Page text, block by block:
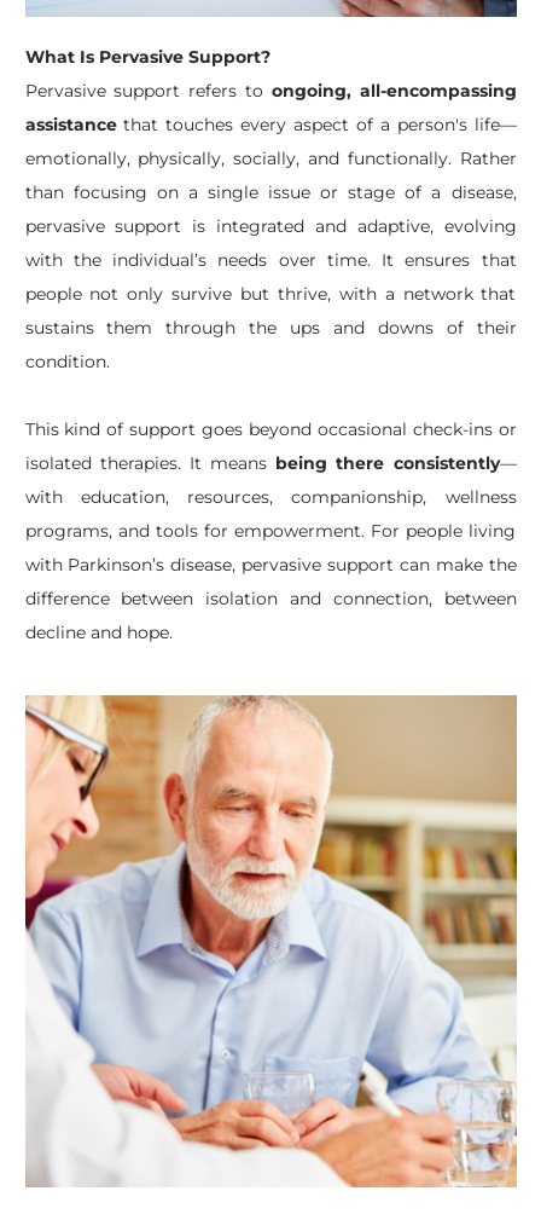
What Is Pervasive Support?
Pervasive support refers to ongoing, all-encompassing
assistancethat touches every aspect of a person's life—
emotionally, physically, socially, and functionally. Rather
than focusing on a single issue or stage of a disease,
pervasive support is integrated and adaptive, evolving
with the individual’s needs over time. It ensures that
people not only survive but thrive, with a network that
sustains them through the ups and downs of their
condition.
This kind of support goes beyond occasional check-ins or
isolated therapies. It means being there consistently—
with education, resources, companionship, wellness
programs, and tools for empowerment. For people living
with Parkinson’s disease, pervasive support can make the
difference between isolation and connection, between
decline and hope.